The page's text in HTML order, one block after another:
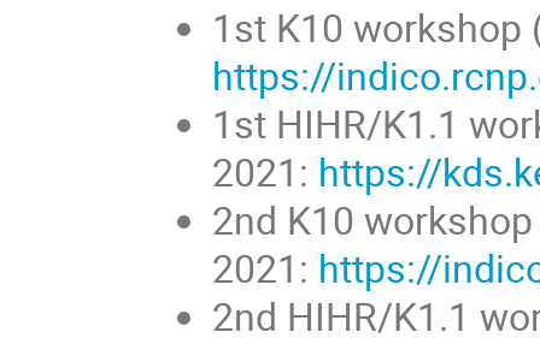
1st K10 workshop
https://
1st HIHR/K1.1
2021: https://
2nd K10
2021: https://
2nd HIHR/K1.1